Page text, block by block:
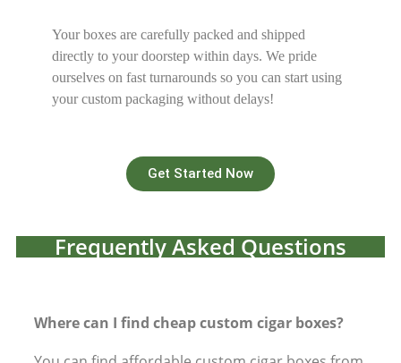
Your boxes are carefully packed and shipped
directly to your doorstep within days. We pride
ourselves on fast turnarounds so you can start using
your custom packaging without delays!
Get Started Now
Frequently Asked Questions
Where can I find cheap custom cigar boxes?